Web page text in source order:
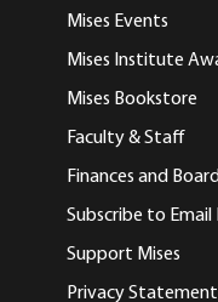
Mises Events
Mises Institute
Mises Bookstore
Faculty & Staff
Finances and Board
Subscribe to Email
Support Mises
Privacy Statement